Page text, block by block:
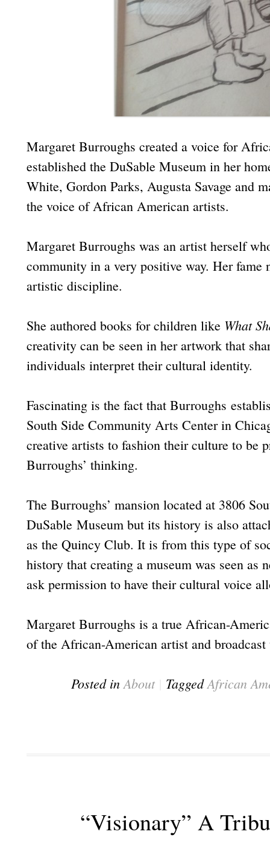
Margaret Burroughs created a voice for
established the DuSable Museum in her
White, Gordon Parks, Augusta Savage and
the voice of African American artists.
Margaret Burroughs was an artist herself
community in a very positive way. Her fame
artistic discipline.
She authored books for children like What
creativity can be seen in her artwork that
individuals interpret their cultural identity.
Fascinating is the fact that Burroughs
South Side Community Arts Center in
creative artists to fashion their culture to be
Burroughs’ thinking.
The Burroughs’ mansion located at 3806
DuSable Museum but its history is also
as the Quincy Club. It is from this type of
history that creating a museum was seen
ask permission to have their cultural voice
Margaret Burroughs is a true African-
of the African-American artist and
Posted inAbout TaggedAfrican
“Visionary” A